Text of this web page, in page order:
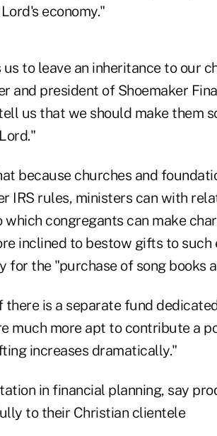
economy."
to leave an inheritance to our
and president of Shoemaker
us that we should make them
because churches and
IRS rules, ministers can with
congregants can make
inclined to bestow gifts to
for the "purchase of song books
there is a separate fund
much more apt to contribute a
increases dramatically."
in financial planning, say
to their Christian clientele